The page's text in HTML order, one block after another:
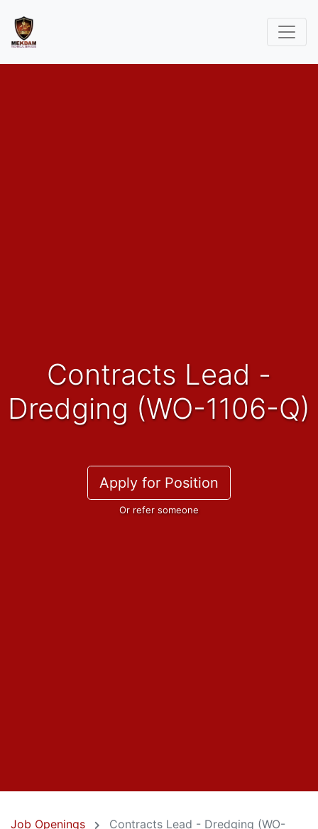
Contracts Lead -
Dredging (WO-1106-Q)
Apply for Position
Or refer someone
Job Openings
Contracts Lead - Dredging (WO-